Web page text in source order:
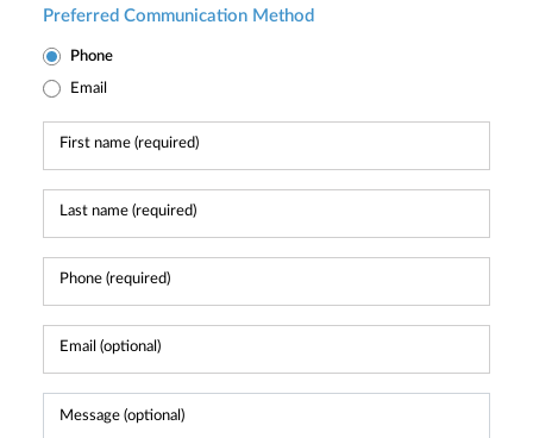
Preferred Communication Method
Phone
Email